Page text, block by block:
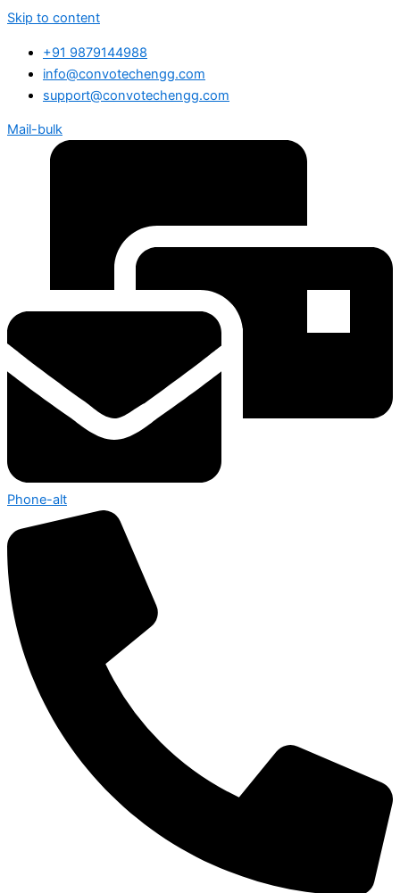
Skip to content
+91 9879144988
info@convotechengg.com
support@convotechengg.com
Mail-bulk
Phone-alt